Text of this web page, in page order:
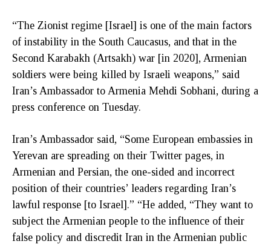
“The Zionist regime [Israel] is one of the main factors
of instability in the South Caucasus, and that in the
Second Karabakh (Artsakh) war [in 2020], Armenian
soldiers were being killed by Israeli weapons,” said
Iran’s Ambassador to Armenia Mehdi Sobhani, during a
press conference on Tuesday.
Iran’s Ambassador said, “Some European embassies in
Yerevan are spreading on their Twitter pages, in
Armenian and Persian, the one-sided and incorrect
position of their countries’ leaders regarding Iran’s
lawful response [to Israel].” “He added, “They want to
subject the Armenian people to the influence of their
false policy and discredit Iran in the Armenian public